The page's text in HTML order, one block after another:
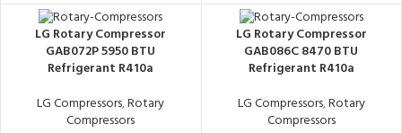
LG Rotary Compressor
GAB072P 5950 BTU
Refrigerant R410a
LG Compressors,Rotary
Compressors
LG Rotary Compressor
GAB086C 8470 BTU
Refrigerant R410a
LG Compressors,Rotary
Compressors